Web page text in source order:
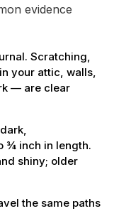
evidence
Scratching,
your attic, walls,
— are clear
¾ inch in length.
shiny; older
the same paths